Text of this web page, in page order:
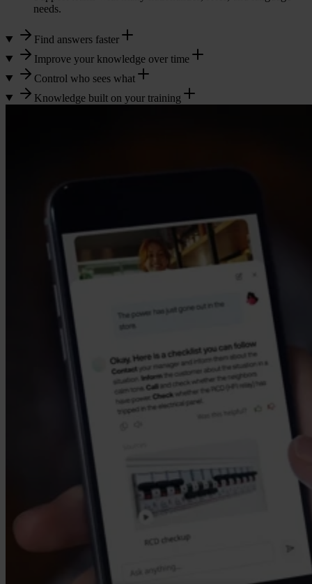
needs.
Find answers faster
Improve your knowledge over time
Control who sees what
Knowledge built on your training